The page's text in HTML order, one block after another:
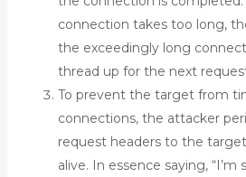
connection takes too long,
the exceedingly long
thread up for the next
To prevent the target from
connections, the attacker
request headers to the
alive. In essence saying, “I’m